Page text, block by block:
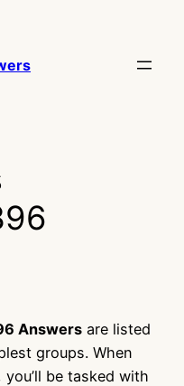
Answers are listed
groups. When
be tasked with